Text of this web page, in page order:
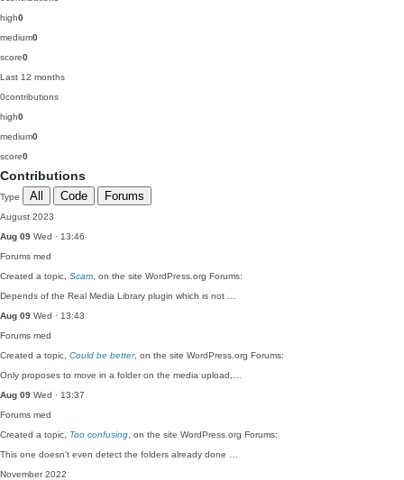
high0
medium0
score0
Last 12 months
0contributions
high0
medium0
score0
Contributions
Type All Code Forums
August 2023
Aug 09 Wed · 13:46
Forums med
Created a topic, Scam , on the site WordPress.org Forums:
Depends of the Real Media Library plugin which is not …
Aug 09 Wed · 13:43
Forums med
Created a topic, Could be better, on the site WordPress.org Forums:
Only proposes to move in a folder on the media upload,…
Aug 09 Wed · 13:37
Forums med
Created a topic, Too confusing , on the site WordPress.org Forums:
This one doesn't even detect the folders already done …
November 2022